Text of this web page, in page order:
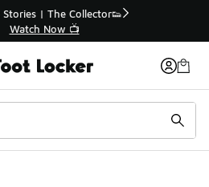
Off Sale Extended🔥
the Sale 💣